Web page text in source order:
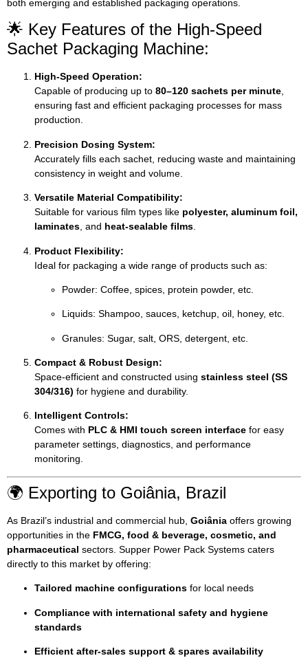
both emerging and established packaging operations.
🌟 Key Features of the High-Speed
Sachet Packaging Machine:
High-Speed Operation:
Capable of producing up to 80–120 sachets per minute,
ensuring fast and efficient packaging processes for mass
production.
Precision Dosing System:
Accurately fills each sachet, reducing waste and maintaining
consistency in weight and volume.
Versatile Material Compatibility:
Suitable for various film types like polyester, aluminum foil,
laminates , and heat-sealable films
Product Flexibility:
Ideal for packaging a wide range of products such as:
Powder: Coffee, spices, protein powder, etc.
Liquids: Shampoo, sauces, ketchup, oil, honey, etc.
Granules: Sugar, salt, ORS, detergent, etc.
Compact & Robust Design:
Space-efficient and constructed using stainless steel (SS
304/316) for hygiene and durability.
Intelligent Controls:
Comes with PLC & HMI touch screen interface for easy
parameter settings, diagnostics, and performance
monitoring.
🌍 Exporting to Goiânia, Brazil
As Brazil’s industrial and commercial hub, Goiânia offers growing
opportunities in the FMCG, food & beverage, cosmetic, and
pharmaceutical sectors. Supper Power Pack Systems caters
directly to this market by offering:
Tailored machine configurations for local needs
Compliance with international safety and hygiene
standards
Efficient after-sales support & spares availability